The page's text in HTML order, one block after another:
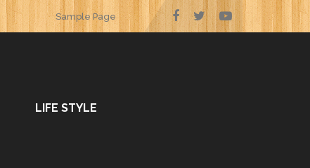
Sample Page
LIFE STYLE